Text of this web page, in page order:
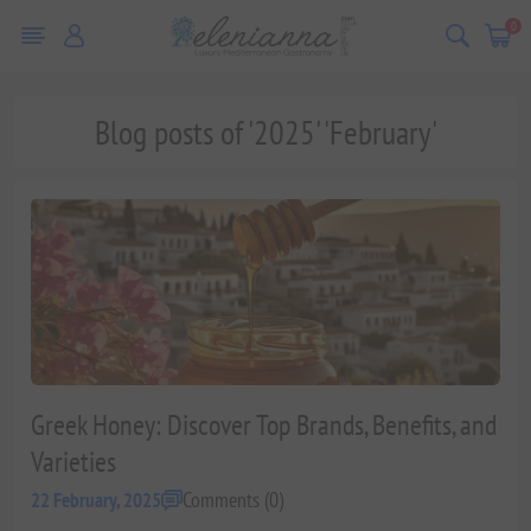
0
Blog posts of '2025' 'February'
Greek Honey: Discover Top Brands, Benefits, and
Varieties
22 February, 2025
Comments (0)